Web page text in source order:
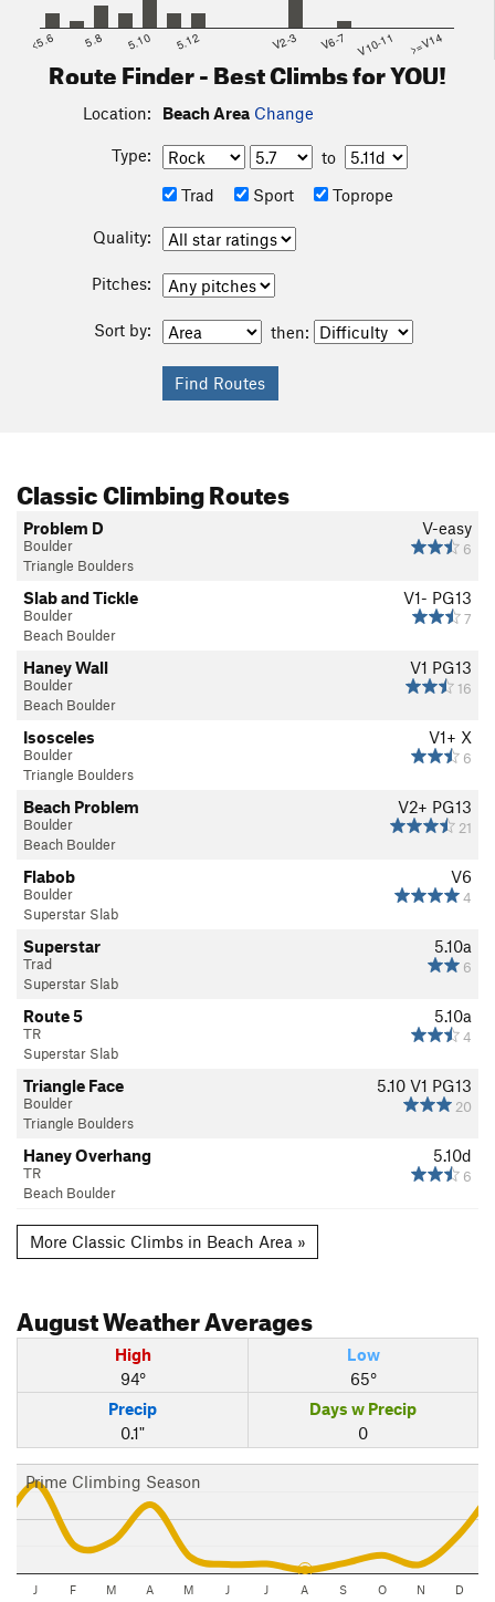
<5.6 5.8 5.10 5.12 V2-3 V6-7 V10-11 >=V14
Route Finder - Best Climbs for YOU!
Location: Beach Area Change
Type:
to
Trad
Sport Toprope
Quality:
Pitches:
Sort by: then:
Classic Climbing Routes
V-easy
6
Problem D
Boulder
Triangle Boulders
V1- PG13
7
Slab and Tickle
Boulder
Beach Boulder
V1 PG13
16
Haney Wall
Boulder
Beach Boulder
V1+ X
6
Isosceles
Boulder
Triangle Boulders
V2+ PG13
21
Beach Problem
Boulder
Beach Boulder
V6
4
Flabob
Boulder
Superstar Slab
5.10a
6
Superstar
Trad
Superstar Slab
5.10a
4
Route 5
TR
Superstar Slab
5.10 V1 PG13
20
Triangle Face
Boulder
Triangle Boulders
5.10d
6
Haney Overhang
TR
Beach Boulder
More Classic Climbs in Beach Area »
AugustWeather Averages
High
94°
Low
65°
Precip
0.1"
Days w Precip
0
Prime Climbing Season
J F M A M J J A S O N D